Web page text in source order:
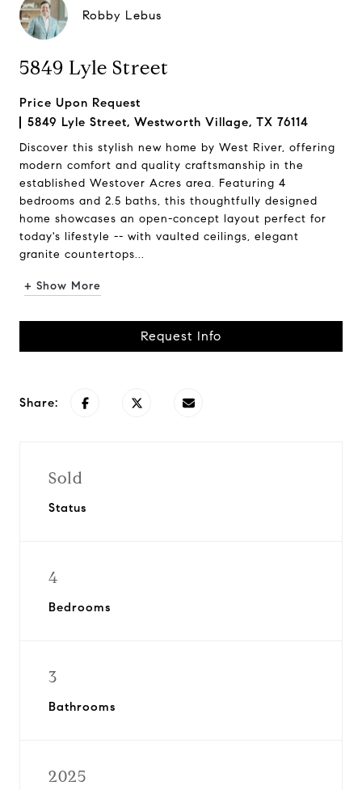
Robby Lebus
5849 Lyle Street
Price Upon Request
5849 Lyle Street, Westworth Village, TX 76114
Discover this stylish new home by West River, offering
modern comfort and quality craftsmanship in the
established Westover Acres area. Featuring 4
bedrooms and 2.5 baths, this thoughtfully designed
home showcases an open-concept layout perfect for
today's lifestyle -- with vaulted ceilings, elegant
granite countertops...
+ Show More
Request Info
Share:
Sold
Status
4
Bedrooms
3
Bathrooms
2025